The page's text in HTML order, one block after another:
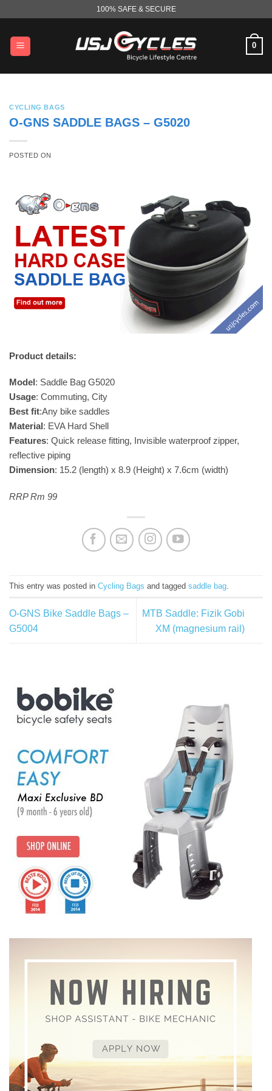
content
100% SAFE & SECURE
0
CYCLING BAGS
O-GNS SADDLE BAGS – G5020
POSTED ON
Product details:
Model : Saddle Bag G5020
Usage: Commuting, City
Best fit:Any bike saddles
Material : EVA Hard Shell
Features: Quick release fitting, Invisible waterproof zipper,
reflective piping
Dimension: 15.2 (length) x 8.9 (Height) x 7.6cm (width)
RRP Rm 99
This entry was posted in Cycling Bags and tagged saddle bag
O-GNS Bike Saddle Bags –
G5004
MTB Saddle: Fizik Gobi
XM (magnesium rail)